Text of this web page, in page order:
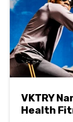
VKTRY
Health